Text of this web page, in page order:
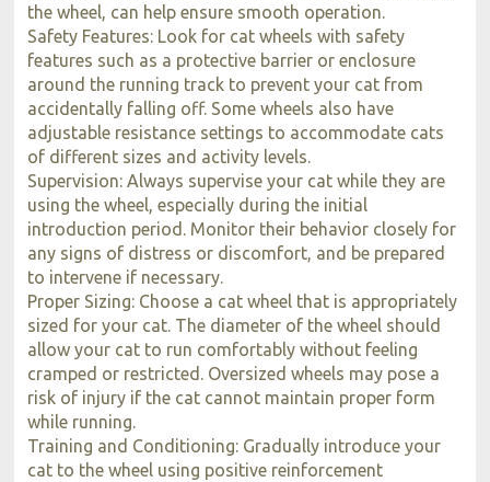
the wheel, can help ensure smooth operation.
Safety Features: Look for cat wheels with safety
features such as a protective barrier or enclosure
around the running track to prevent your cat from
accidentally falling off. Some wheels also have
adjustable resistance settings to accommodate cats
of different sizes and activity levels.
Supervision: Always supervise your cat while they are
using the wheel, especially during the initial
introduction period. Monitor their behavior closely for
any signs of distress or discomfort, and be prepared
to intervene if necessary.
Proper Sizing: Choose a cat wheel that is appropriately
sized for your cat. The diameter of the wheel should
allow your cat to run comfortably without feeling
cramped or restricted. Oversized wheels may pose a
risk of injury if the cat cannot maintain proper form
while running.
Training and Conditioning: Gradually introduce your
cat to the wheel using positive reinforcement